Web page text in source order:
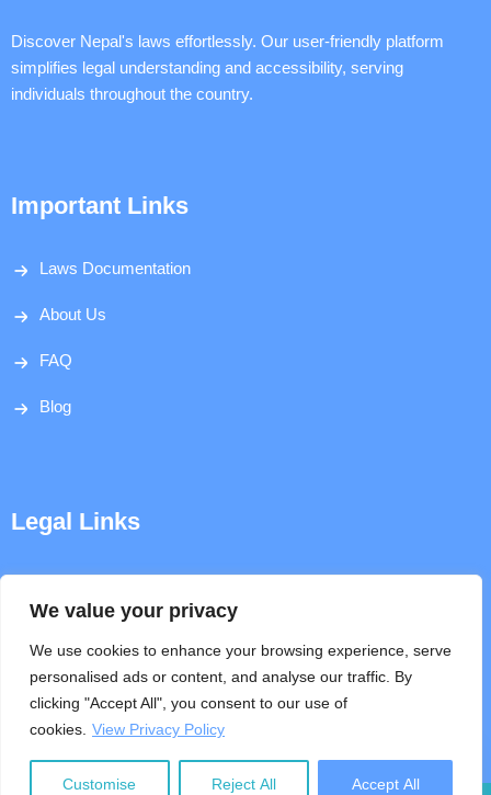
We value your privacy
We use cookies to enhance your browsing experience, serve
personalised ads or content, and analyse our traffic. By
clicking "Accept All", you consent to our use of
cookies. View Privacy Policy
Customise Reject All Accept All
Discover Nepal's laws effortlessly. Our user-friendly platform
simplifies legal understanding and accessibility, serving
individuals throughout the country.
Important Links
Laws Documentation
About Us
FAQ
Blog
Legal Links
Terms & Conditions
Help